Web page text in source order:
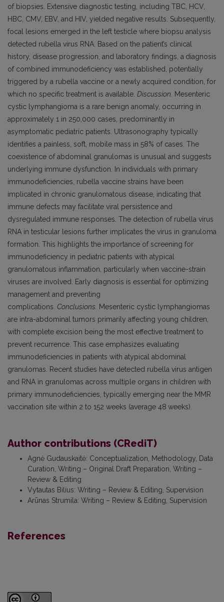
of biopsies. Extensive diagnostic testing, including TBC, HCV,
HBC, CMV, EBV, and HIV, yielded negative results. Subsequently,
focal lesions emerged in the left testicle where biopsu analysis
detected rubella virus RNA. Based on the patient’s clinical
history, disease progression, and laboratory findings, a diagnosis
of combined immunodeficiency was established, potentially
triggered by a rubella vaccine or a newly acquired condition, for
which no specific treatment is available. Discussion. Mesenteric
cystic lymphangioma is a rare benign anomaly, occurring in
approximately 1 in 250,000 cases, predominantly in
asymptomatic pediatric patients. Ultrasonography typically
identifies a painless, soft, mobile mass in 58% of cases. The
coexistence of abdominal granulomas is unusual and suggests
underlying immune dysfunction. In individuals with primary
immunodeficiencies, rubella vaccine strains have been
implicated in chronic granulomatous disease, indicating that
immune defects may facilitate viral persistence and
dysregulated immune responses. The detection of rubella virus
RNA in testicular lesions further implicates the virus in granuloma
formation. This highlights the importance of screening for
immunodeficiency in pediatric patients with atypical
granulomatous inflammation, particularly when vaccine-strain
viruses are involved. Early diagnosis is essential for optimizing
management and preventing
complications. Conclusions. Mesenteric cystic lymphangiomas
are intra-abdominal tumors primarily affecting young children,
with complete excision being the most effective treatment to
prevent recurrence. This case emphasizes evaluating
immunodeficiencies in patients with atypical abdominal
granulomas. Recent studies have detected rubella virus antigen
and RNA in granulomas across multiple organs in children with
primary immunodeficiencies, typically emerging near the MMR
vaccination site within 2 to 152 weeks (average 48 weeks).
Author contributions (CRediT)
Agnė Gudauskaitė: Conceptualization, Methodology, Data
Curation, Writing – Original Draft Preparation, Writing –
Review & Editing
Vytautas Bilius: Writing – Review & Editing, Supervision
Arūnas Strumila: Writing – Review & Editing, Supervision
References